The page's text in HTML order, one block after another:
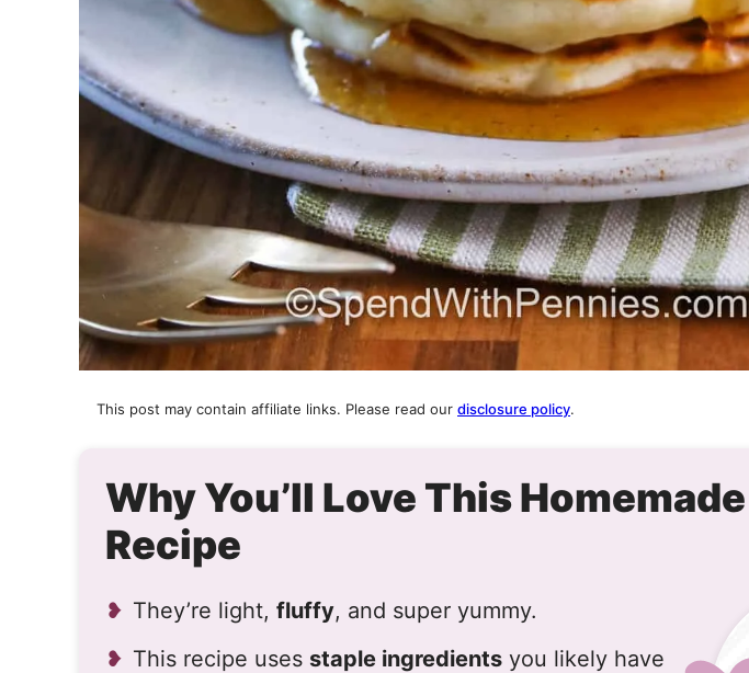
This post may contain affiliate links. Please read our disclosure policy.
Why You’ll Love This
Recipe
They’re light, fluffy, and super yummy.
This recipe uses staple ingredients you likely have